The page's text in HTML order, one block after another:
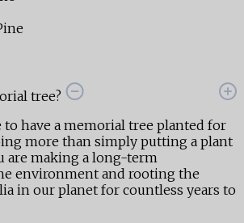
tree?
to have a memorial tree planted for
more than simply putting a plant
are making a long-term
environment and rooting the
in our planet for countless years to